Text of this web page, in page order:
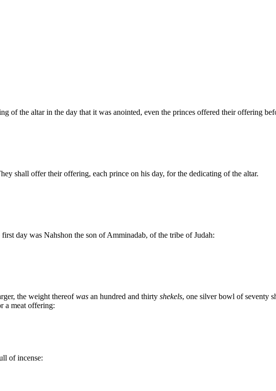
of the altar in the day that it was anointed, even the princes offered their offering
shall offer their offering, each prince on his day, for the dedicating of the altar.
day was Nahshon the son of Amminadab, of the tribe of Judah:
the weight thereofwas an hundred and thirty shekels, one silver bowl of seventy
a meat offering:
of incense: